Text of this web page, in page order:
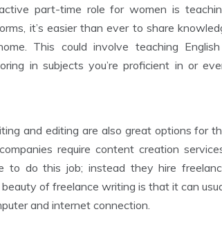
part-time role for women is
it’s easier than ever to share
This could involve teaching
in subjects you’re proficient in or
and editing are also great options for
require content creation
to do this job; instead they hire
of freelance writing is that it can
and internet connection.